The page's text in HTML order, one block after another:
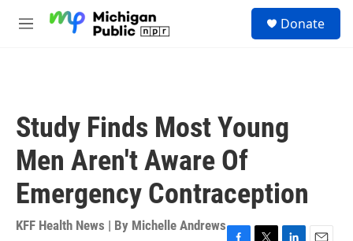
M
Donate
Study Finds Most Young
Men Aren't Aware Of
Emergency Contraception
KFF Health News | By Michelle Andrews